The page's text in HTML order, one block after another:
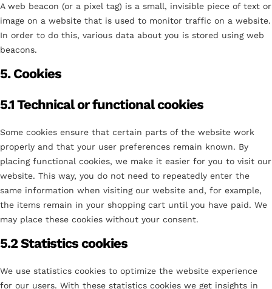
A web beacon (or a pixel tag) is a small, invisible piece of text or
image on a website that is used to monitor traffic on a website.
In order to do this, various data about you is stored using web
beacons.
5. Cookies
5.1 Technical or functional cookies
Some cookies ensure that certain parts of the website work
properly and that your user preferences remain known. By
placing functional cookies, we make it easier for you to visit our
website. This way, you do not need to repeatedly enter the
same information when visiting our website and, for example,
the items remain in your shopping cart until you have paid. We
may place these cookies without your consent.
5.2 Statistics cookies
We use statistics cookies to optimize the website experience
for our users. With these statistics cookies we get insights in